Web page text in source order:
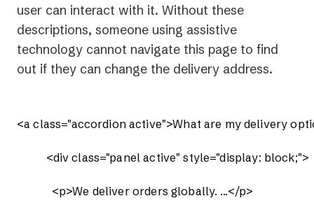
user can interact with it. Without these
descriptions, someone using assistive
technology cannot navigate this page to find
out if they can change the delivery address.
<a class="accordion active">What are my delivery
          <div class="panel active" style="display: block;">
            <p>We deliver orders globally. ...</p>